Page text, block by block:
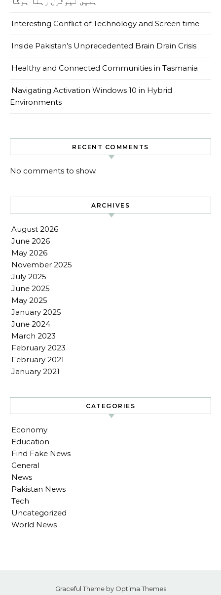
Interesting Conflict of Technology and Screen time
Inside Pakistan’s Unprecedented Brain Drain Crisis
Healthy and Connected Communities in Tasmania
Navigating Activation Windows 10 in Hybrid
Environments
RECENT COMMENTS
No comments to show.
ARCHIVES
August 2026
June 2026
May 2026
November 2025
July 2025
June 2025
May 2025
January 2025
June 2024
March 2023
February 2023
February 2021
January 2021
CATEGORIES
Economy
Education
Find Fake News
General
News
Pakistan News
Tech
Uncategorized
World News
Graceful Theme by Optima Themes